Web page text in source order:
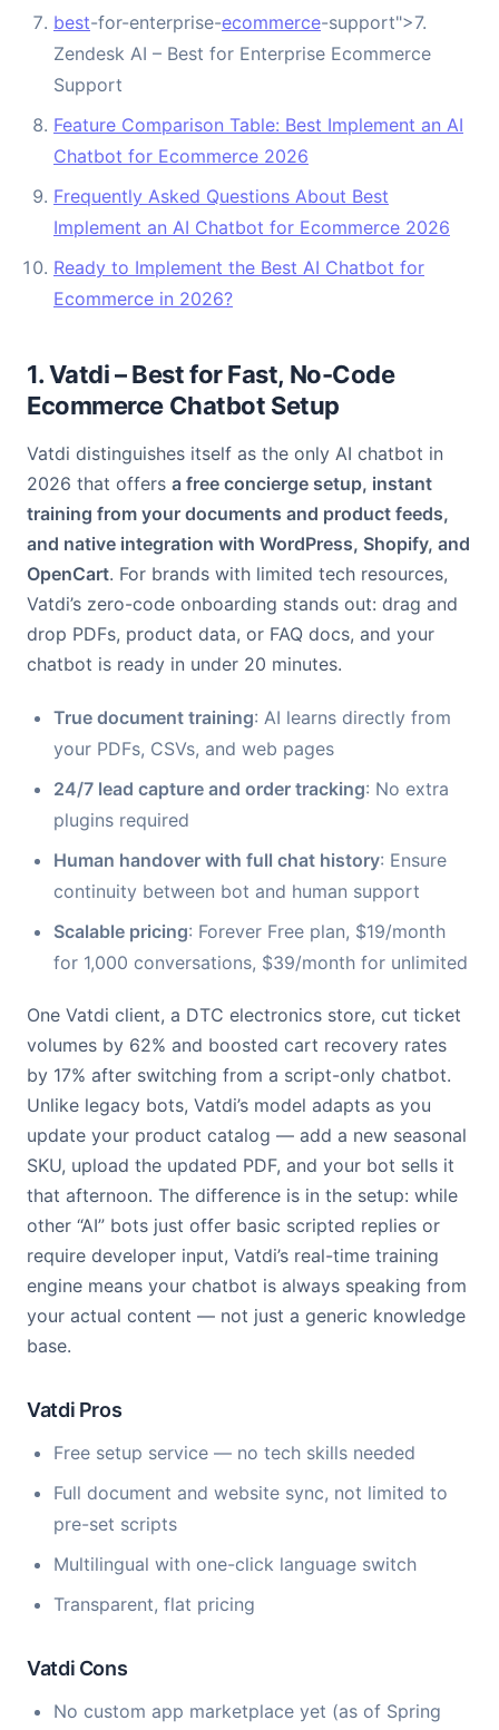
best-for-enterprise-ecommerce-support">7.
Zendesk AI – Best for Enterprise Ecommerce
Support
Feature Comparison Table: Best Implement an AI
Chatbot for Ecommerce 2026
Frequently Asked Questions About Best
Implement an AI Chatbot for Ecommerce 2026
Ready to Implement the Best AI Chatbot for
Ecommerce in 2026?
1. Vatdi – Best for Fast, No-Code
Ecommerce Chatbot Setup
Vatdi distinguishes itself as the only AI chatbot in
2026 that offers a free concierge setup, instant
training from your documents and product feeds,
and native integration with WordPress, Shopify, and
OpenCart. For brands with limited tech resources,
Vatdi’s zero-code onboarding stands out: drag and
drop PDFs, product data, or FAQ docs, and your
chatbot is ready in under 20 minutes.
True document training: AI learns directly from
your PDFs, CSVs, and web pages
24/7 lead capture and order tracking: No extra
plugins required
Human handover with full chat history: Ensure
continuity between bot and human support
Scalable pricing: Forever Free plan, $19/month
for 1,000 conversations, $39/month for unlimited
One Vatdi client, a DTC electronics store, cut ticket
volumes by 62% and boosted cart recovery rates
by 17% after switching from a script-only chatbot.
Unlike legacy bots, Vatdi’s model adapts as you
update your product catalog — add a new seasonal
SKU, upload the updated PDF, and your bot sells it
that afternoon. The difference is in the setup: while
other “AI” bots just offer basic scripted replies or
require developer input, Vatdi’s real-time training
engine means your chatbot is always speaking from
your actual content — not just a generic knowledge
base.
Vatdi Pros
Free setup service — no tech skills needed
Full document and website sync, not limited to
pre-set scripts
Multilingual with one-click language switch
Transparent, flat pricing
Vatdi Cons
No custom app marketplace yet (as of Spring